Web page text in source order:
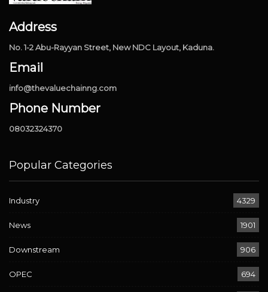
Address
No. 1-2 Abu-Rayyan Street, New NDC Layout, Kaduna.
Email
info@thevaluechainng.com
Phone Number
08032324370
Popular Categories
Industry 4329
News 1901
Downstream 906
OPEC 694